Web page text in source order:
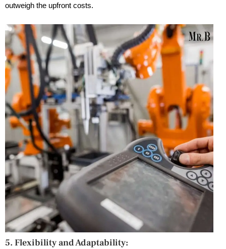
outweigh the upfront costs.
5. Flexibility and Adaptability: